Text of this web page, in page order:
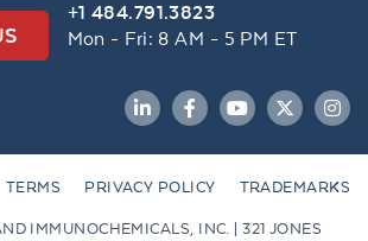
+1 484.791.3823
Mon - Fri: 8 AM - 5 PM ET
LinkedInFacebookYouTubeTwitter
TERMS PRIVACY POLICY TRADEMARKS
IMMUNOCHEMICALS, INC. | 321 JONES